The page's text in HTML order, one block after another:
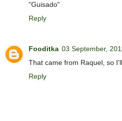
"Guisado"
Reply
Fooditka 03 September,
That came from Raquel, so
Reply